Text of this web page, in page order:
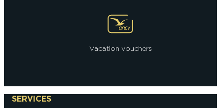
Vacation vouchers
SERVICES